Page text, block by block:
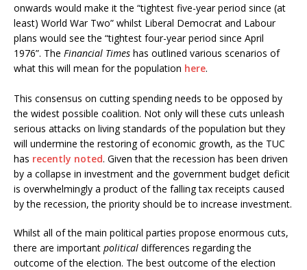
onwards would make it the “tightest five-year period since (at
least) World War Two” whilst Liberal Democrat and Labour
plans would see the “tightest four-year period since April
1976”. The Financial Times has outlined various scenarios of
what this will mean for the population here.
This consensus on cutting spending needs to be opposed by
the widest possible coalition. Not only will these cuts unleash
serious attacks on living standards of the population but they
will undermine the restoring of economic growth, as the TUC
has recently noted. Given that the recession has been driven
by a collapse in investment and the government budget deficit
is overwhelmingly a product of the falling tax receipts caused
by the recession, the priority should be to increase investment.
Whilst all of the main political parties propose enormous cuts,
there are important political differences regarding the
outcome of the election. The best outcome of the election